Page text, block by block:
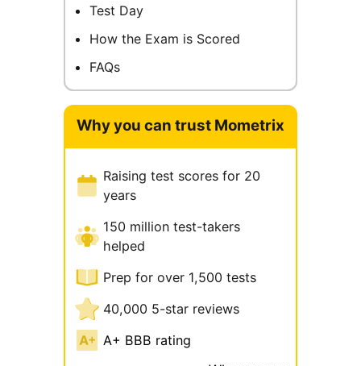
Test Day
How the Exam is Scored
FAQs
Why you can trust Mometrix
Raising test scores for 20
years
150 million test-takers
helped
Prep for over 1,500 tests
40,000 5-star reviews
A+ BBB rating